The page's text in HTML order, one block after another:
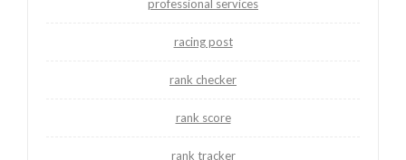
professional services
racing post
rank checker
rank score
rank tracker